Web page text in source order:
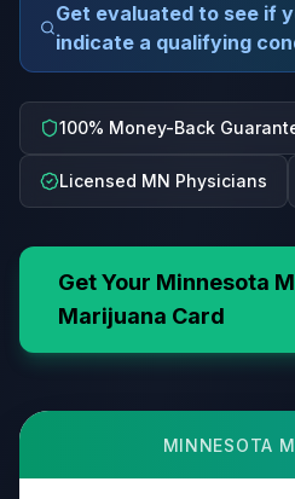
Get evaluated to see if
indicate a qualifying
100% Money-Back
Licensed MN Physicians
Get Your Minnesota
Marijuana Card
MINNESOTA